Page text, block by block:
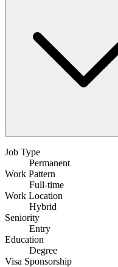
Job Type
Permanent
Work Pattern
Full-time
Work Location
Hybrid
Seniority
Entry
Education
Degree
Visa Sponsorship